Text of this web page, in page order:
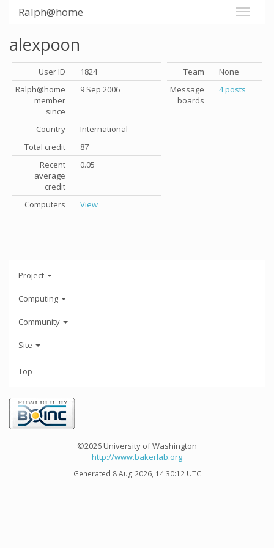
Ralph@home
alexpoon
User ID
1824
Ralph@home
member
since
9 Sep 2006
Country
International
Total credit
87
Recent
average
credit
0.05
Computers View
Team
None
Message
boards
4 posts
Project
Computing
Community
Site
Top
©2026 University of Washington
http://www.bakerlab.org
Generated 8 Aug 2026, 14:30:12 UTC